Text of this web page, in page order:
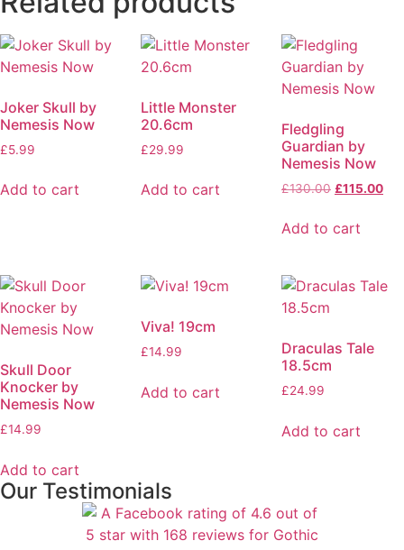
Joker Skull by
Nemesis Now
£5.99
Add to cart
Little Monster
20.6cm
£29.99
Add to cart
Fledgling
Guardian by
Nemesis Now
£130.00 £115.00
Add to cart
Skull Door
Knocker by
Nemesis Now
£14.99
Add to cart
Viva! 19cm
£14.99
Add to cart
Draculas Tale
18.5cm
£24.99
Add to cart
Our Testimonials